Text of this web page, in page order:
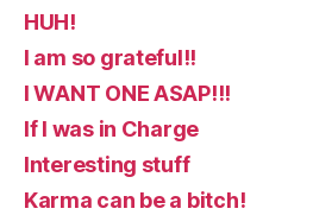
HUH!
I am so grateful!!
I WANT ONE ASAP!!!
If I was in Charge
Interesting stuff
Karma can be a bitch!